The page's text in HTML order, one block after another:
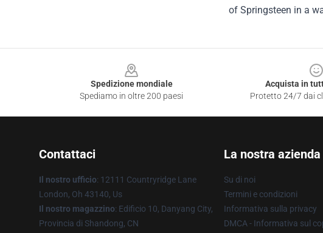
of Springsteen in a
Spedizione mondiale
Spediamo in oltre 200 paesi
Acquista in
Protetto 24/7 dai
Contattaci
Il nostro ufficio: 12111 Countryridge Lane
London, Oh 43140, Us
Il nostro magazzino: Edificio 10, Danyang City,
Provincia di Shandong, CN
La nostra azienda
Su di noi
Termini e condizioni
Informativa sulla privacy
DMCA - Informativa sul